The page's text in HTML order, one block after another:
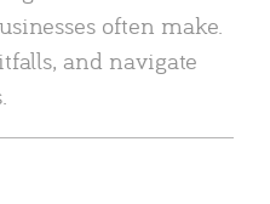
often make.
and navigate